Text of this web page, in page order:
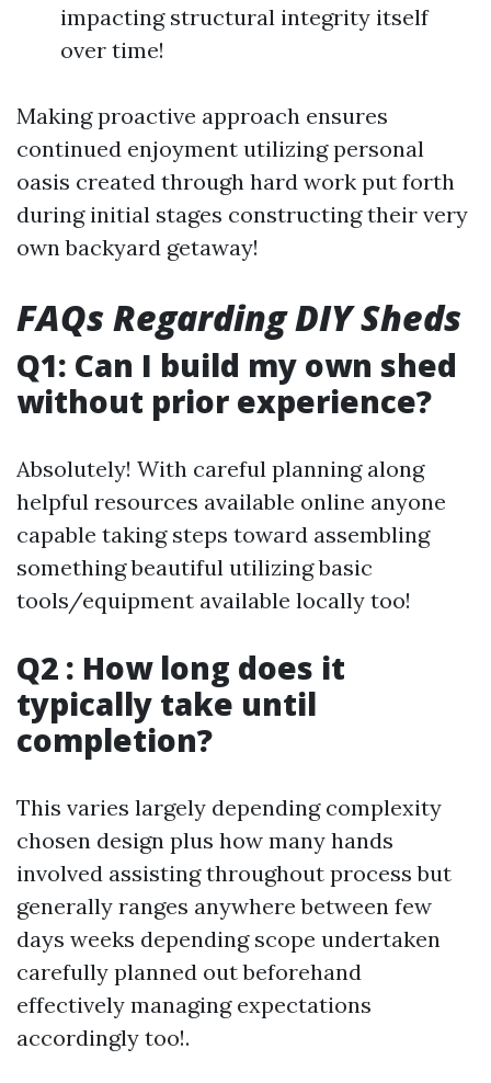
impacting structural integrity itself
over time!
Making proactive approach ensures
continued enjoyment utilizing personal
oasis created through hard work put forth
during initial stages constructing their very
own backyard getaway!
FAQs Regarding DIY Sheds
Q1: Can I build my own shed
without prior experience?
Absolutely! With careful planning along
helpful resources available online anyone
capable taking steps toward assembling
something beautiful utilizing basic
tools/equipment available locally too!
Q2 : How long does it
typically take until
completion?
This varies largely depending complexity
chosen design plus how many hands
involved assisting throughout process but
generally ranges anywhere between few
days weeks depending scope undertaken
carefully planned out beforehand
effectively managing expectations
accordingly too!.